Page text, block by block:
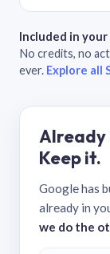
Included in
No credits, no
ever. Explore all
Already
Keep it.
Google has
already in
we do the